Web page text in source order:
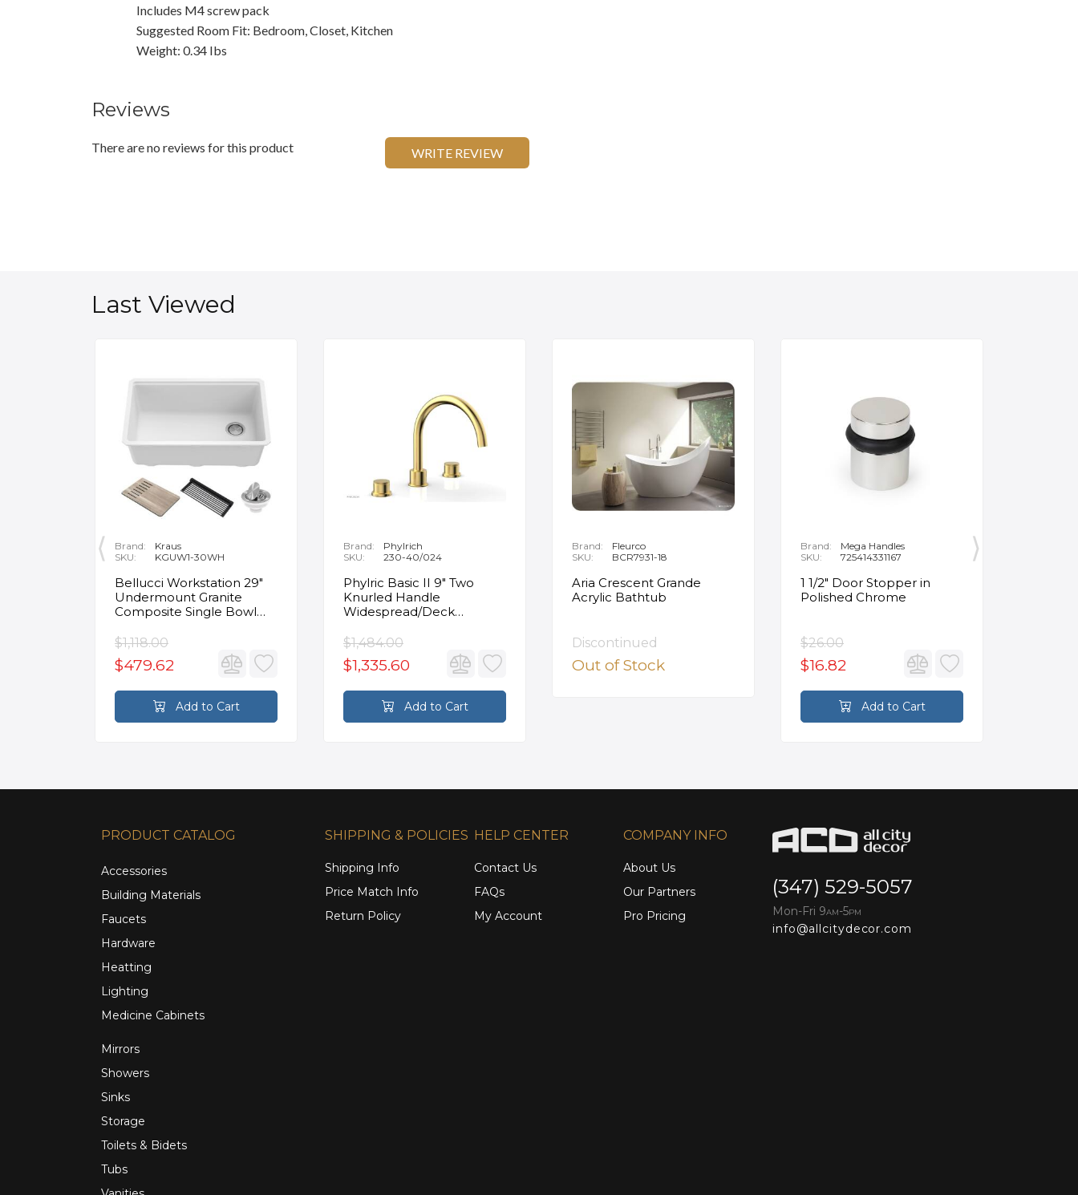
Includes M4 screw pack
Suggested Room Fit: Bedroom, Closet, Kitchen
Weight: 0.34 Ibs
Reviews
There are no reviews for this product WRITE REVIEW
Last Viewed
Brand:
Kraus
SKU:
KGUW1-30WH
Bellucci Workstation 29"
Undermount Granite
Composite Single Bowl
Accessories
$1,118.00
$479.62
Add to Cart
Brand:
Phylrich
SKU:
230-40/024
Phylric Basic II 9" Two
Knurled Handle
Widespread/Deck
Faucet in Satin Gold
$1,484.00
$1,335.60
Add to Cart
Brand:
Fleurco
SKU:
BCR7931-18
Aria Crescent Grande
Acrylic Bathtub
Discontinued
Out of Stock
Brand:
Mega Handles
SKU:
725414331167
1 1/2" Door Stopper in
Polished Chrome
$26.00
$16.82
Add to Cart
PRODUCT CATALOG
Accessories
Building Materials
Faucets
Hardware
Heatting
Lighting
Medicine Cabinets
Mirrors
Showers
Sinks
Storage
Toilets & Bidets
Tubs
SHIPPING & POLICIES
Shipping Info
Price Match Info
Return Policy
HELP CENTER
Contact Us
FAQs
My Account
COMPANY INFO
About Us
Our Partners
Pro Pricing
(347) 529-5057
Mon-Fri 9AM-5PM
info@allcitydecor.com